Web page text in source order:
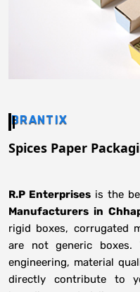
BRANTIX
Spices Paper
R.P Enterprises is the
Manufacturers in
rigid boxes, corrugated
are not generic
engineering, material
directly contribute to